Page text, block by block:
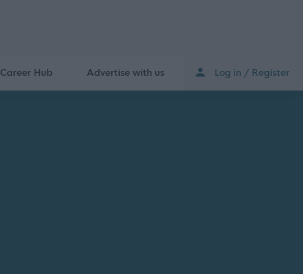
Career Hub Advertise with us Log in / Register